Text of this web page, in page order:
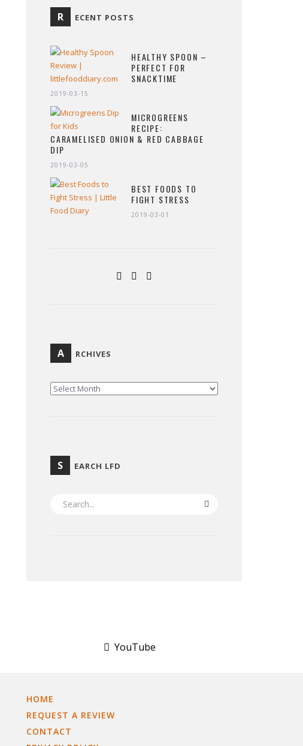
R ECENT POSTS
HEALTHY SPOON –
PERFECT FOR
SNACKTIME
2019-03-15
MICROGREENS
RECIPE:
CARAMELISED ONION & RED CABBAGE
DIP
2019-03-05
BEST FOODS TO
FIGHT STRESS
2019-03-01
A RCHIVES
ARCHIVES
S EARCH LFD
YouTube
HOME
REQUEST A REVIEW
CONTACT